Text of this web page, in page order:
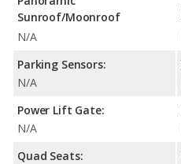
Sunroof/Moonroof
N/A
Parking Sensors:
N/A
Power Lift Gate:
N/A
Quad Seats: